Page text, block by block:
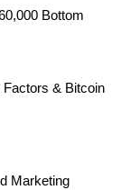
Bottom
& Bitcoin
Marketing